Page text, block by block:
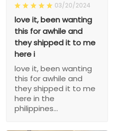
03/20/2024
love it, been wanting
this for awhile and
they shipped it to me
here i
love it, been wanting
this for awhile and
they shipped it to me
here in the
philippines...